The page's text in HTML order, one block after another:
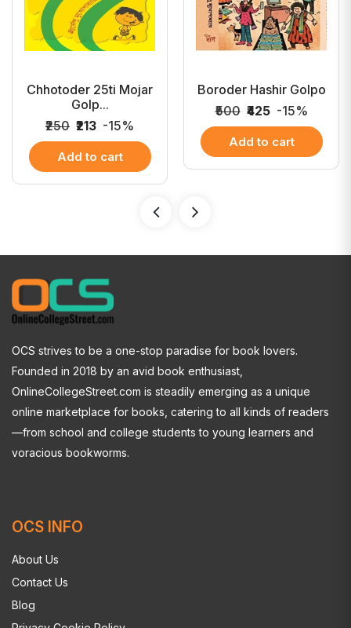
Chhotoder 25ti Mojar
Golp...
₹250 ₹213 -15%
Add to cart
Boroder Hashir Golpo
₹500 ₹425 -15%
Add to cart
OCS strives to be a one-stop paradise for book lovers.
Founded in 2018 by an avid book enthusiast,
OnlineCollegeStreet.com is steadily emerging as a unique
online marketplace for books, catering to all kinds of readers
—from school and college students to young learners and
voracious bookworms.
OCS INFO
About Us
Contact Us
Blog